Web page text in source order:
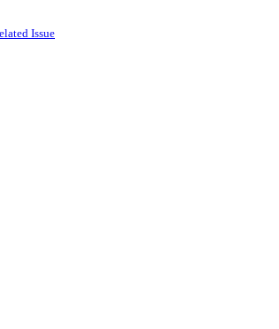
Issue